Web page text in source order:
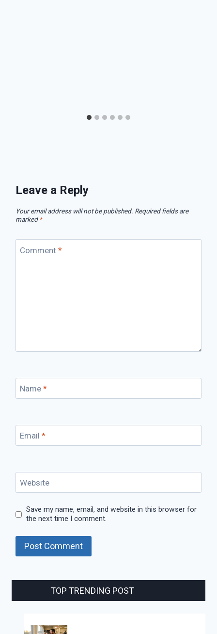
Leave a Reply
Your email address will not be published. Required fields are
marked *
Comment *
Name *
Email *
Website
Save my name, email, and website in this browser for
the next time I comment.
TOP TRENDING POST